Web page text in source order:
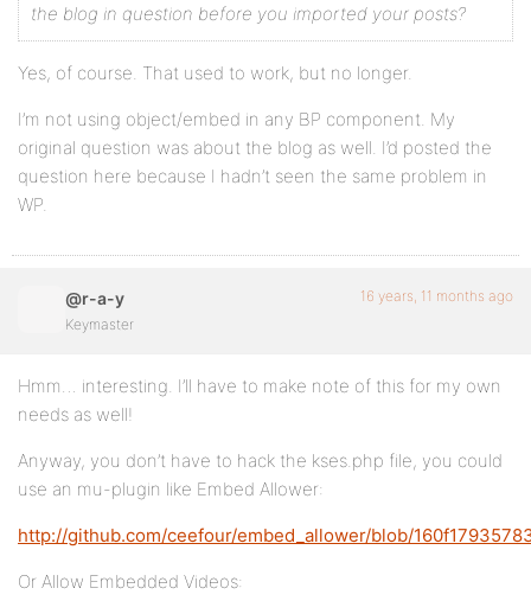
the blog in question before you imported your posts?
Yes, of course. That used to work, but no longer.
I’m not using object/embed in any BP component. My
original question was about the blog as well. I’d posted the
question here because I hadn’t seen the same problem in
WP.
@r-a-y
Keymaster
16 years, 11 months ago
Hmm… interesting. I’ll have to make note of this for my own
needs as well!
Anyway, you don’t have to hack the kses.php file, you could
use an mu-plugin like Embed Allower:
http://github.com/ceefour/embed_allower/blob/
Or Allow Embedded Videos: